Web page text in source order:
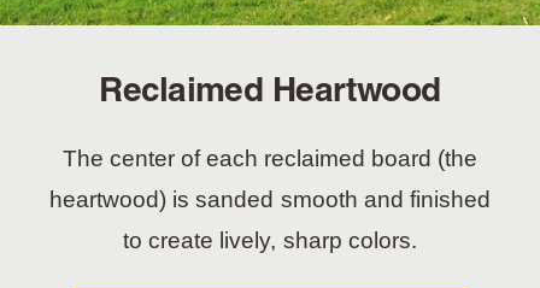
Reclaimed Heartwood
The center of each reclaimed board (the
heartwood) is sanded smooth and finished
to create lively, sharp colors.